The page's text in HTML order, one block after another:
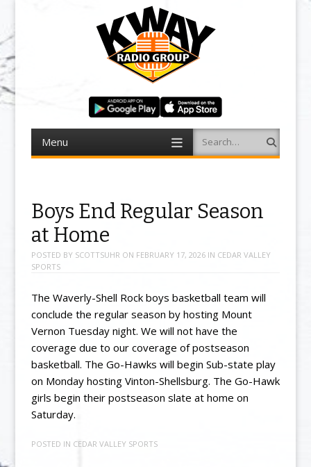
Menu Search
Boys End Regular Season
at Home
POSTED BY SCOTTSUHR ON FEBRUARY 17, 2026IN CEDAR VALLEY
SPORTS
The Waverly-Shell Rock boys basketball team will
conclude the regular season by hosting Mount
Vernon Tuesday night. We will not have the
coverage due to our coverage of postseason
basketball. The Go-Hawks will begin Sub-state play
on Monday hosting Vinton-Shellsburg. The Go-Hawk
girls begin their postseason slate at home on
Saturday.
POSTED IN CEDAR VALLEY SPORTS